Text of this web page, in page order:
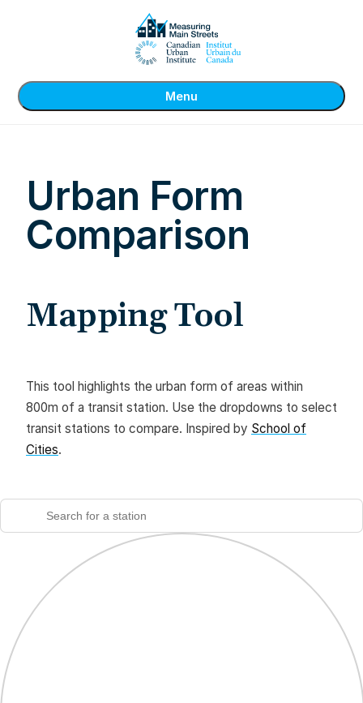
Menu
Urban Form
Comparison
Mapping Tool
This tool highlights the urban form of areas within
800m of a transit station. Use the dropdowns to select
transit stations to compare. Inspired by School of
Cities.